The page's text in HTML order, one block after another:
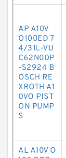
AP A10V
O100ED 7
4/31L-VU
C62N00P
-S2924 B
OSCH RE
XROTH A1
0VO PIST
ON PUMP
S
AL A10V O